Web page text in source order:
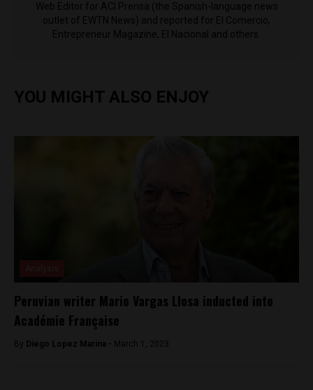
Web Editor for ACI Prensa (the Spanish-language news
outlet of EWTN News) and reported for El Comercio,
Entrepreneur Magazine, El Nacional and others.
YOU MIGHT ALSO ENJOY
Peruvian writer Mario Vargas Llosa inducted into
Académie Française
By Diego Lopez Marina - March 1, 2023